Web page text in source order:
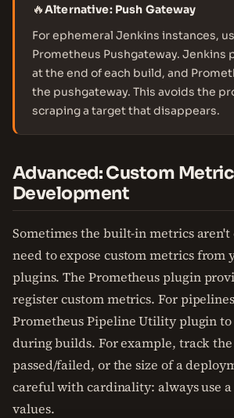
🔥Alternative: Push Gateway
For ephemeral Jenkins instances,
Prometheus Pushgateway. Jenkins
at the end of each build, and
the pushgateway. This avoids the
scraping a target that disappears.
Advanced: Custom
Development
Sometimes the built-in metrics aren't
need to expose custom metrics from
plugins. The Prometheus plugin
register custom metrics. For
Prometheus Pipeline Utility plugin
during builds. For example, track
passed/failed, or the size of a
careful with cardinality: always use
values.